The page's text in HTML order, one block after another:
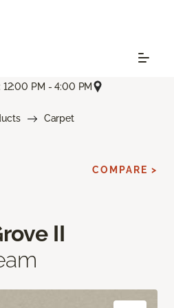
12:00 PM - 4:00 PM
Carpet
II
COMPARE >